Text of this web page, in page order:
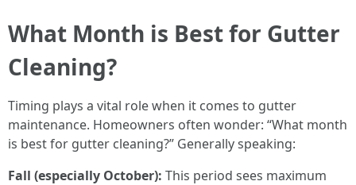
What Month is Best for Gutter
Cleaning?
Timing plays a vital role when it comes to gutter
maintenance. Homeowners often wonder: “What month
is best for gutter cleaning?” Generally speaking:
Fall (especially October): This period sees maximum